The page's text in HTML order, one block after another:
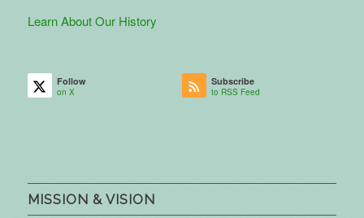
Learn About Our History
Follow
on X
Subscribe
to RSS Feed
MISSION & VISION